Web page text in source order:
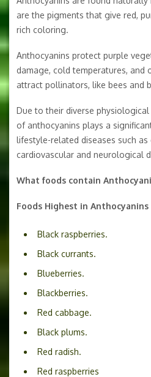
are the pigments that give red,
rich coloring.
Anthocyanins protect purple
damage, cold temperatures, and
attract pollinators, like bees and
Due to their diverse
of anthocyanins plays a
lifestyle-related diseases such as
cardiovascular and neurological
What foods contain
Foods Highest in Anthocyanins
Black raspberries.
Black currants.
Blueberries.
Blackberries.
Red cabbage.
Black plums.
Red radish.
Red raspberries